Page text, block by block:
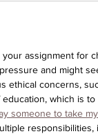
assignment for
and might
ethical concerns,
which is
someone to take